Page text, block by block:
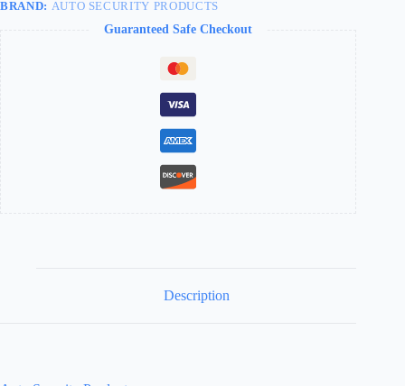
BRAND: AUTO SECURITY PRODUCTS
Guaranteed Safe Checkout
Description